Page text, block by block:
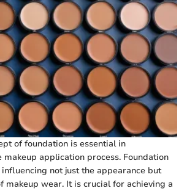
of foundation is essential in
application process. Foundation
influencing not just the appearance but
makeup wear. It is crucial for achieving a